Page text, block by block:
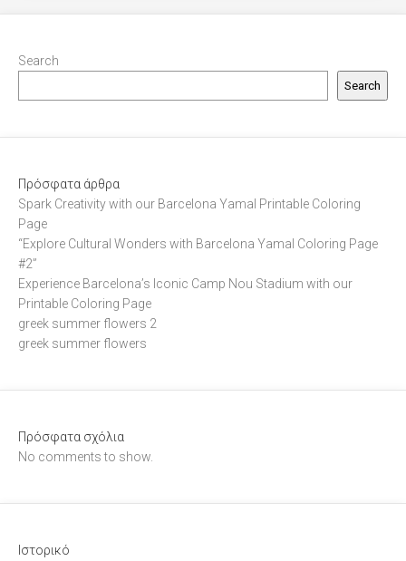
Search
Search
Πρόσφατα άρθρα
Spark Creativity with our Barcelona Yamal Printable Coloring
Page
“Explore Cultural Wonders with Barcelona Yamal Coloring Page
#2”
Experience Barcelona’s Iconic Camp Nou Stadium with our
Printable Coloring Page
greek summer flowers 2
greek summer flowers
Πρόσφατα σχόλια
No comments to show.
Ιστορικό